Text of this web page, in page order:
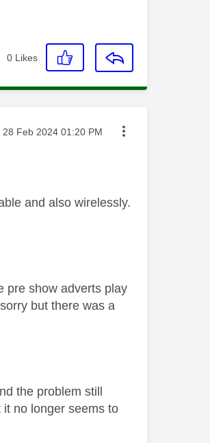
0 Likes
Message posted on
‎28 Feb 2024 01:20 PM
and also wirelessly.
pre show adverts play
but there was a
the problem still
no longer seems to